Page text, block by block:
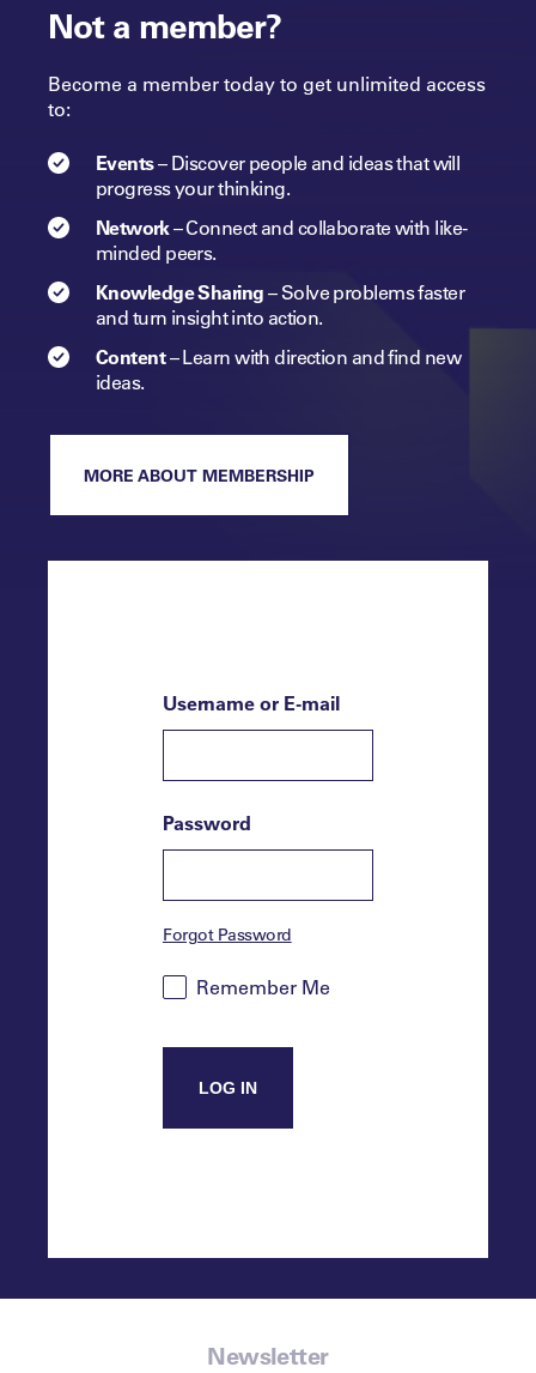
Username or E-mail
Password
Forgot Password
Remember Me
LOG IN
Not a member?
Become a member today to get unlimited access
to:
Events–Discover people and ideas that will
progressyourthinking.
Network–Connect and collaborate with like-
minded peers.​
Knowledge Sharing–Solve problems faster
and turn insight into action.​
Content–Learn with direction and find new
ideas.
MORE ABOUT MEMBERSHIP
Newsletter